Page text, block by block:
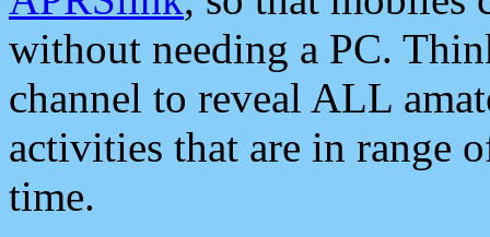
without needing a PC.
channel to reveal ALL
activities that are in range
time.